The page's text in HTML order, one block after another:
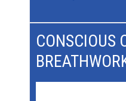
CONSCIOUS